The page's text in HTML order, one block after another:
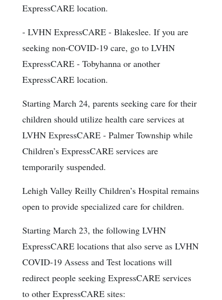
ExpressCARE location.
- LVHN ExpressCARE - Blakeslee. If you are
seeking non-COVID-19 care, go to LVHN
ExpressCARE - Tobyhanna or another
ExpressCARE location.
Starting March 24, parents seeking care for their
children should utilize health care services at
LVHN ExpressCARE - Palmer Township while
Children’s ExpressCARE services are
temporarily suspended.
Lehigh Valley Reilly Children’s Hospital remains
open to provide specialized care for children.
Starting March 23, the following LVHN
ExpressCARE locations that also serve as LVHN
COVID-19 Assess and Test locations will
redirect people seeking ExpressCARE services
to other ExpressCARE sites: